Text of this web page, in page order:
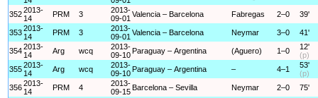
3522013-
14
PRM 3
2013-
09-01 Valencia – Barcelona Fabregas 2–0 39'
3532013-
14
PRM 3
2013-
09-01 Valencia – Barcelona Neymar 3–0 41'
3542013-
14
Arg wcq
2013-
09-10 Paraguay – Argentina (Aguero) 1–0
12'
(p)
3552013-
14
Arg wcq
2013-
09-10 Paraguay – Argentina – 4–1
53'
(p)
3562013-
14
PRM 4
2013-
09-15 Barcelona – Sevilla Neymar 2–0 75'